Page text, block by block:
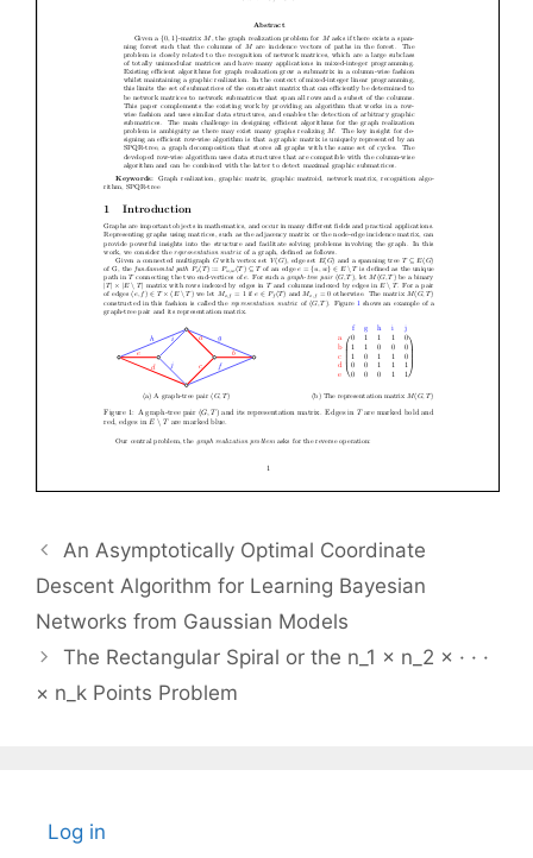
An Asymptotically Optimal Coordinate
Descent Algorithm for Learning Bayesian
Networks from Gaussian Models
The Rectangular Spiral or the n_1 × n_2 × · · ·
× n_k Points Problem
Log in